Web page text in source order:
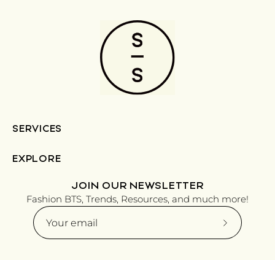
SERVICES
EXPLORE
JOIN OUR NEWSLETTER
Fashion BTS, Trends, Resources, and much more!
Subscribe